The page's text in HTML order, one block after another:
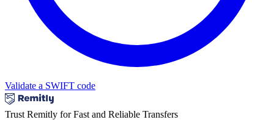
Validate a SWIFT code
Trust Remitly for Fast and Reliable Transfers